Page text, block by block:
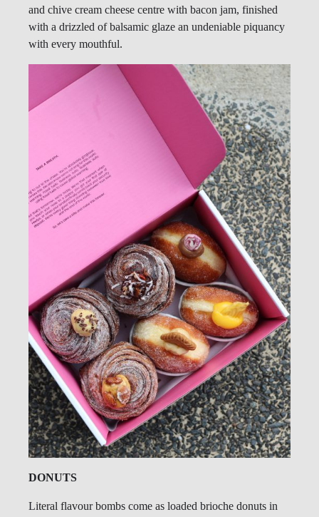
and chive cream cheese centre with bacon jam, finished
with a drizzled of balsamic glaze an undeniable piquancy
with every mouthful.
DONUTS
Literal flavour bombs come as loaded brioche donuts in